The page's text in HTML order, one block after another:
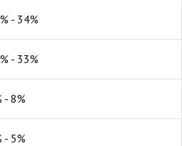
- 34%
- 33%
- 8%
- 5%